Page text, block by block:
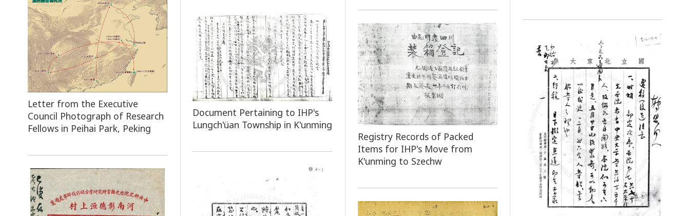
Letter from the Executive
Council Photograph of Research
Fellows in Peihai Park, Peking
Document Pertaining to IHP's
Lungch'üan Township in K'unming
Registry Records of Packed
Items for IHP's Move from
K'unming to Szechw